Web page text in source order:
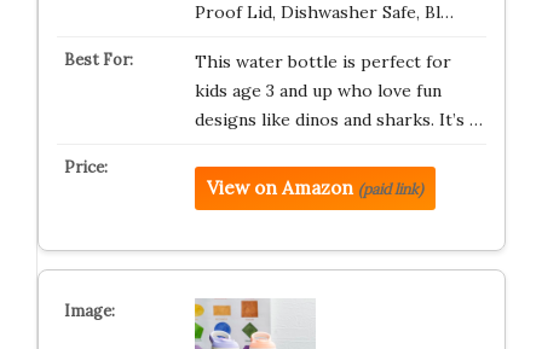
Proof Lid, Dishwasher Safe, Bl…
This water bottle is perfect for
kids age 3 and up who love fun
designs like dinos and sharks. It’s …
View on Amazon (paid link)